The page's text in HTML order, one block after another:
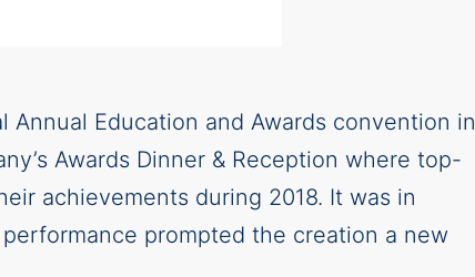
Annual Education and Awards convention in
Awards Dinner & Reception where top-
achievements during 2018. It was in
prompted the creation a new